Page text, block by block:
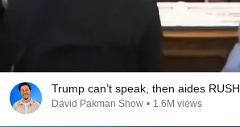
Trump can’t speak, then aides
David Pakman Show • 1.6M views